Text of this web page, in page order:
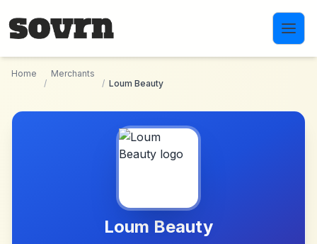
Home
/
Merchants
/ Loum Beauty
Loum Beauty